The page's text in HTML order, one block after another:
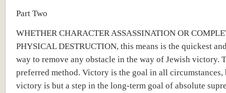
Part Two
WHETHER CHARACTER ASSASSINATION OR
PHYSICAL DESTRUCTION, this means is the quickest
way to remove any obstacle in the way of Jewish victory.
preferred method. Victory is the goal in all circumstances,
victory is but a step in the long-term goal of absolute